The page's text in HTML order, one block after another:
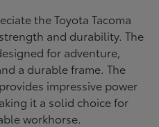
the Toyota Tacoma
and durability. The
for adventure,
a durable frame. The
impressive power
it a solid choice for
workhorse.